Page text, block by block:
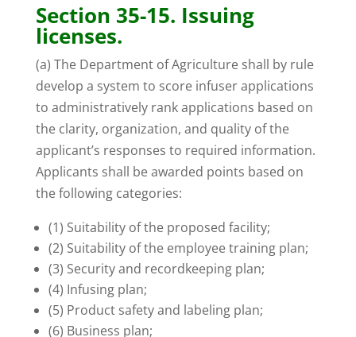
Section 35-15. Issuing
licenses.
(a) The Department of Agriculture shall by rule
develop a system to score infuser applications
to administratively rank applications based on
the clarity, organization, and quality of the
applicant’s responses to required information.
Applicants shall be awarded points based on
the following categories:
(1) Suitability of the proposed facility;
(2) Suitability of the employee training plan;
(3) Security and recordkeeping plan;
(4) Infusing plan;
(5) Product safety and labeling plan;
(6) Business plan;